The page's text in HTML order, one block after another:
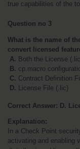
true capabilities of the
Question no 3
What is the name of
convert licensed
A. Both the License
B. cp.macro
C. Contract Definition
D. License File (.lic)
Correct Answer: D.
Explanation:
In a Check Point
activating and enabling